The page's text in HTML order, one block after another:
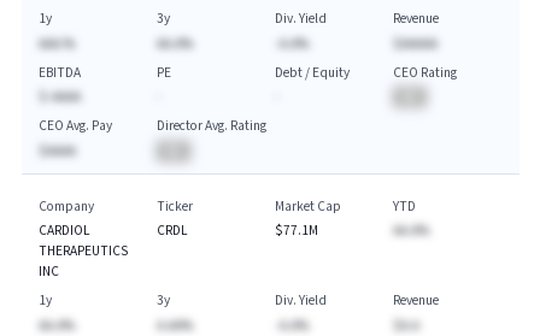
1y
AAA.%
3y
AA.A%
Div. Yield
-A.A%
Revenue
$AAAAA
EBITDA
$-AAAA
PE
Debt / Equity
CEO Rating
CEO Avg. Pay
$AAAA
Director Avg. Rating
Company
CARDIOL
THERAPEUTICS
INC
Ticker
CRDL
Market Cap
$77.1M
YTD
AA.A%
1y
AA.A%
3y
A.AA%
Div. Yield
-A.A%
Revenue
$A.A